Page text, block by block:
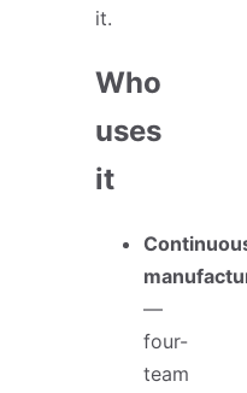
it.
Who
uses
it
—
four-
team